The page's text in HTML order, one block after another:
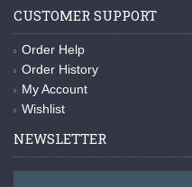
CUSTOMER SUPPORT
Order Help
Order History
My Account
Wishlist
NEWSLETTER